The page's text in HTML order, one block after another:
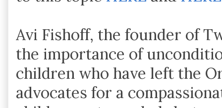
Avi Fishoff, the founder of
the importance of
children who have left the
advocates for a